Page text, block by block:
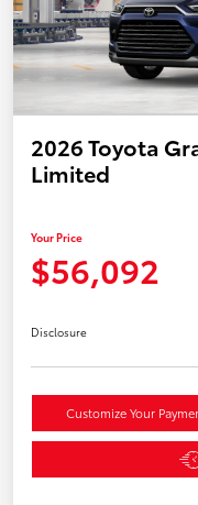
2026 Toyota
Limited
Your Price
$56,092
Disclosure
Customize Your